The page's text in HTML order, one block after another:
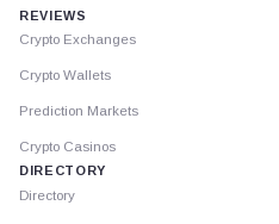
REVIEWS
Crypto Exchanges
Crypto Wallets
Prediction Markets
Crypto Casinos
DIRECTORY
Directory